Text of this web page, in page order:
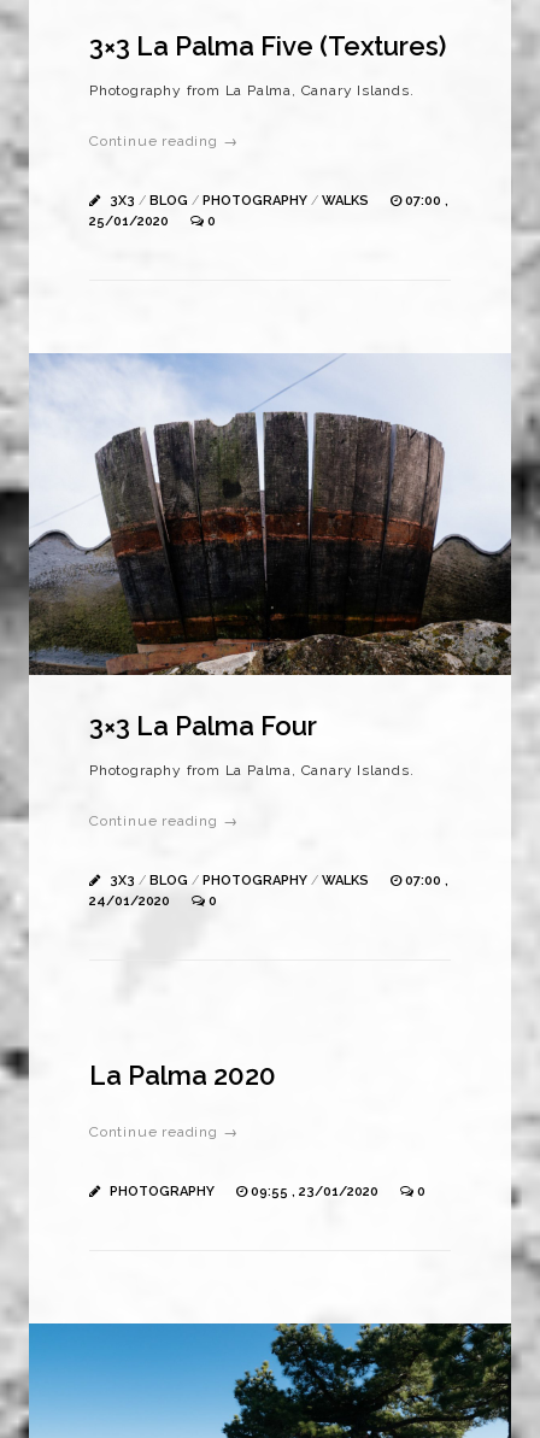
3×3 La Palma Five (Textures)
Photography from La Palma, Canary Islands.
Continue reading →
3X3 / BLOG / PHOTOGRAPHY / WALKS
07:00 ,
25/01/2020
0
3×3 La Palma Four
Photography from La Palma, Canary Islands.
Continue reading →
3X3 / BLOG / PHOTOGRAPHY / WALKS
07:00 ,
24/01/2020
0
La Palma 2020
Continue reading →
PHOTOGRAPHY 09:55 , 23/01/2020 0